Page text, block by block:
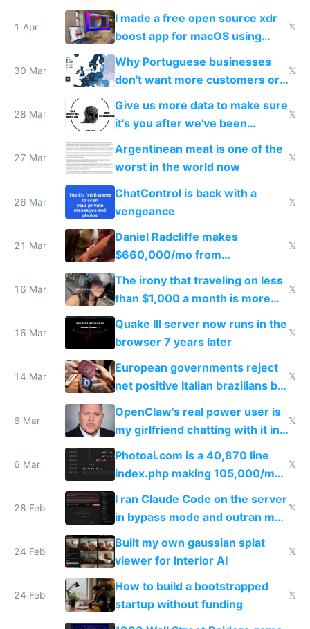
1 Apr
I made a free open source xdr
boost app for macOS using
claude code in 5 minutes
𝕏
30 Mar
Why Portuguese businesses
don't want more customers or
to grow
𝕏
28 Mar
Give us more data to make sure
it's you after we've been
breached
𝕏
27 Mar
Argentinean meat is one of the
worst in the world now
𝕏
26 Mar
ChatControl is back with a
vengeance
𝕏
21 Mar
Daniel Radcliffe makes
$660,000/mo from
investments in perfect fire
story
𝕏
16 Mar
The irony that traveling on less
than $1,000 a month is more
fun than luxury travel
𝕏
16 Mar
Quake III server now runs in the
browser 7 years later
𝕏
14 Mar
European governments reject
net positive Italian brazilians but
welcome culture destroying
immigrants
𝕏
6 Mar
OpenClaw's real power user is
my girlfriend chatting with it in
Telegram
𝕏
6 Mar
Photoai.com is a 40,870 line
index.php making 105,000/mo
revenue and 80,000/mo profit
𝕏
28 Feb
I ran Claude Code on the server
in bypass mode and outran my
todo list
𝕏
24 Feb
Built my own gaussian splat
viewer for Interior AI
𝕏
24 Feb
How to build a bootstrapped
startup without funding
𝕏